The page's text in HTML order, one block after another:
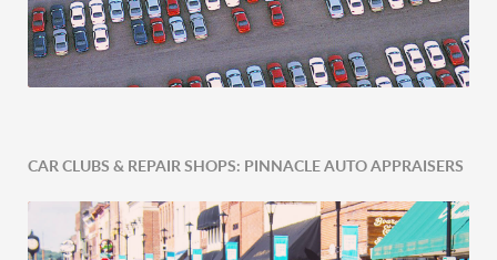
Comprehensive Fleet Valuations
CAR CLUBS & REPAIR SHOPS: PINNACLE AUTO APPRAISERS